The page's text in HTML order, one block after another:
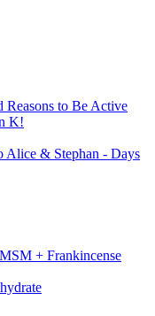
Reasons to Be Active
K!
Alice & Stephan - Days
+ Frankincense